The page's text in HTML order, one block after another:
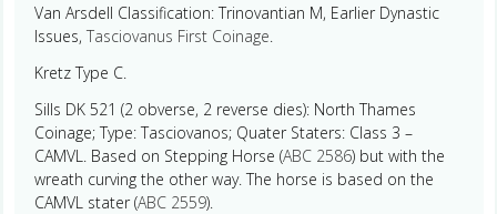
Van Arsdell Classification: Trinovantian M, Earlier Dynastic
Issues, Tasciovanus First Coinage
Kretz Type C.
Sills DK 521 (2 obverse, 2 reverse dies): North Thames
Coinage; Type: Tasciovanos; Quater Staters: Class 3 –
CAMVL. Based on Stepping Horse (ABC 2586) but with the
wreath curving the other way. The horse is based on the
CAMVL stater (ABC 2559).